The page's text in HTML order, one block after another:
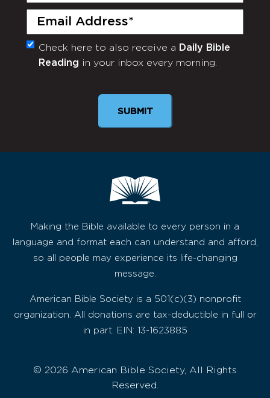
Email
(Required)
Monthly
Newsletter
Check here to also receive a Daily Bible
Reading in your inbox every morning.
SUBMIT
Making the Bible available to every person in a
language and format each can understand and afford,
so all people may experience its life-changing
message.
American Bible Society is a 501(c)(3) nonprofit
organization. All donations are tax-deductible in full or
in part. EIN: 13-1623885
© 2026 American Bible Society, All Rights
Reserved.